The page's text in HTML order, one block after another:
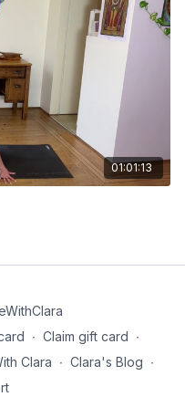
tabletop) - hold for 10
hand pose) and roll up to
01:01:13
∙ Claim gift card ∙
Clara ∙ Clara's Blog ∙